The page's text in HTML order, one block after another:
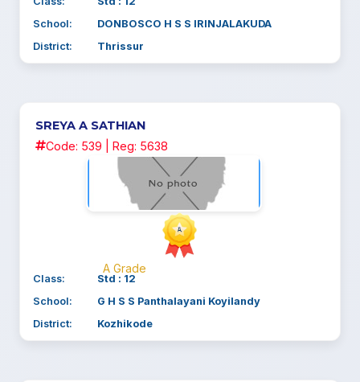
School:
DONBOSCO H S S IRINJALAKUDA
District:
Thrissur
SREYA A SATHIAN
Code: 539 | Reg: 5638
A Grade
Class:
Std : 12
School:
G H S S Panthalayani Koyilandy
District:
Kozhikode